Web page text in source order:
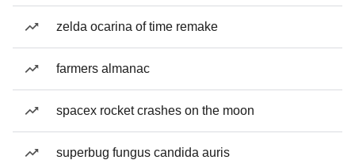
zelda ocarina of time remake
farmers almanac
spacex rocket crashes on the moon
superbug fungus candida auris